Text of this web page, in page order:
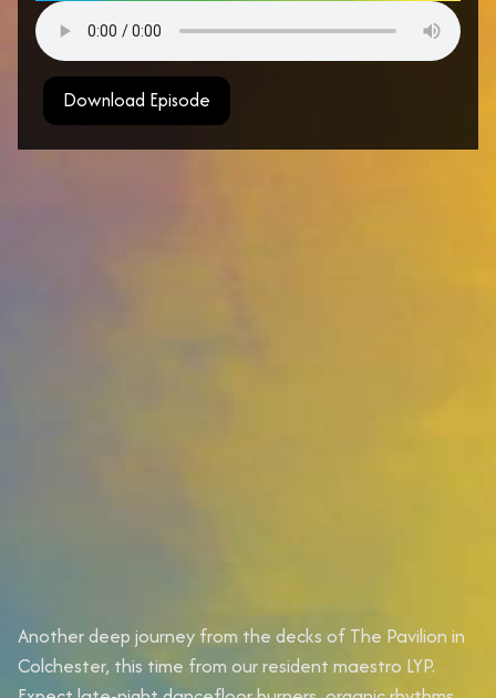
Download Episode
Another deep journey from the decks of The Pavilion in
Colchester, this time from our resident maestro LYP.